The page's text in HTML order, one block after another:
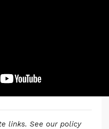
links. See our policy